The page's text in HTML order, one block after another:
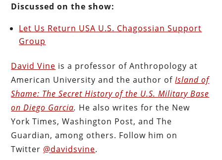
Discussed on the show:
Let Us Return USA U.S. Chagossian Support
Group
David Vine is a professor of Anthropology at
American University and the author ofIsland of
Shame: The Secret History of the U.S. Military Base
on Diego Garcia. He also writes for the New
York Times, Washington Post, and The
Guardian, among others. Follow him on
Twitter @davidsvine.